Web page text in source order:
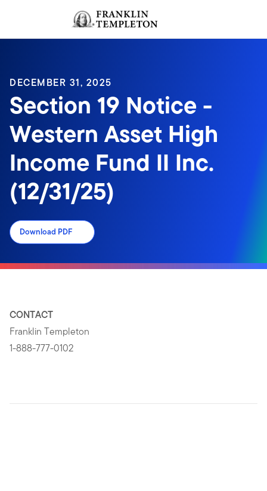
Header menu toggle
DECEMBER 31, 2025
Section 19 Notice -
Western Asset High
Income Fund II Inc.
(12/31/25)
Download PDF
CONTACT
Franklin Templeton
1-888-777-0102